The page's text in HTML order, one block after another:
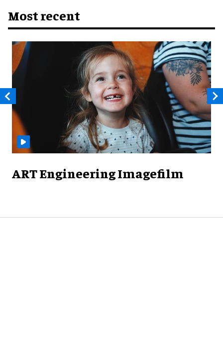
Most recent
ART Engineering Imagefilm